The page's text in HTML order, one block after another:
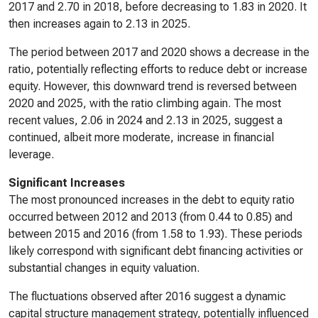
2017 and 2.70 in 2018, before decreasing to 1.83 in 2020. It
then increases again to 2.13 in 2025.
The period between 2017 and 2020 shows a decrease in the
ratio, potentially reflecting efforts to reduce debt or increase
equity. However, this downward trend is reversed between
2020 and 2025, with the ratio climbing again. The most
recent values, 2.06 in 2024 and 2.13 in 2025, suggest a
continued, albeit more moderate, increase in financial
leverage.
Significant Increases
The most pronounced increases in the debt to equity ratio
occurred between 2012 and 2013 (from 0.44 to 0.85) and
between 2015 and 2016 (from 1.58 to 1.93). These periods
likely correspond with significant debt financing activities or
substantial changes in equity valuation.
The fluctuations observed after 2016 suggest a dynamic
capital structure management strategy, potentially influenced